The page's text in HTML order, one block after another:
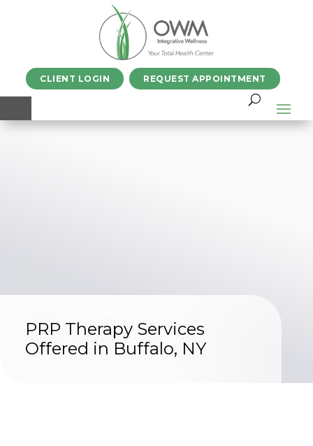
CLIENT LOGIN REQUEST APPOINTMENT
PRP Therapy Services
Offered in Buffalo, NY